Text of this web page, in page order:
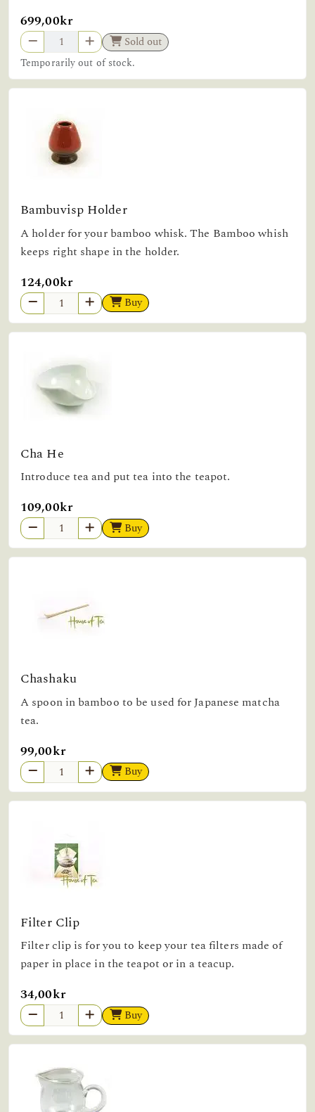
699,00kr
Sold out
Temporarily out of stock.
Bambuvisp Holder
A holder for your bamboo whisk. The Bamboo whish
keeps right shape in the holder.
124,00kr
Buy
Cha He
Introduce tea and put tea into the teapot.
109,00kr
Buy
Chashaku
A spoon in bamboo to be used for Japanese matcha
tea.
99,00kr
Buy
Filter Clip
Filter clip is for you to keep your tea filters made of
paper in place in the teapot or in a teacup.
34,00kr
Buy